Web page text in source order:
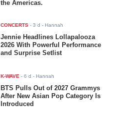
the Americas.
CONCERTS -3 d - Hannah
Jennie Headlines Lollapalooza
2026 With Powerful Performance
and Surprise Setlist
K-WAVE -6 d - Hannah
BTS Pulls Out of 2027 Grammys
After New Asian Pop Category Is
Introduced